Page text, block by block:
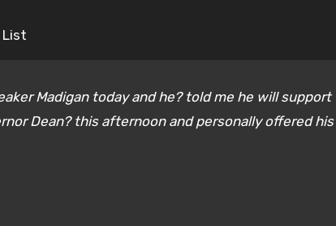
List
Madigan today and he? told me he will support
Dean? this afternoon and personally offered his